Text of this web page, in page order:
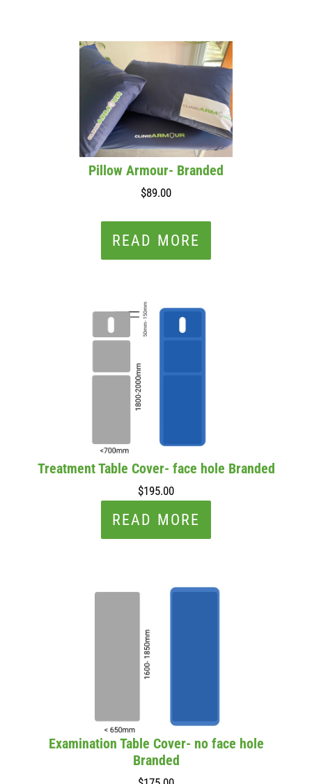
Pillow Armour- Branded
$89.00
READ MORE
Treatment Table Cover- face hole Branded
$195.00
READ MORE
Examination Table Cover- no face hole
Branded